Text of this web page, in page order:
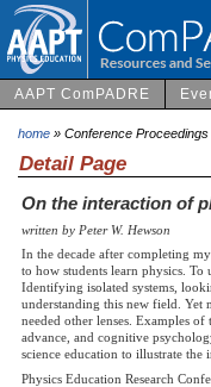
AAPT ComPADRE
home » Conference Proceedings
Detail Page
On the interaction of
written by Peter W. Hewson
In the decade after completing
to how students learn physics. To
Identifying isolated systems,
understanding this new field. Yet
needed other lenses. Examples
advance, and cognitive
science education to illustrate the
Physics Education Research